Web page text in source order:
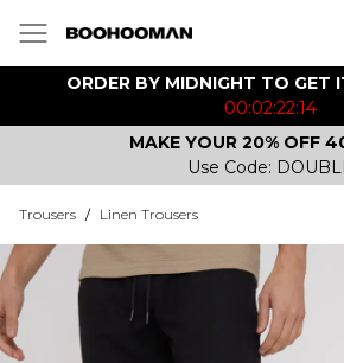
ORDER BY MIDNIGHT TO GET
00:02:22:14
MAKE YOUR 20% OFF
Use Code:
Trousers / Linen Trousers